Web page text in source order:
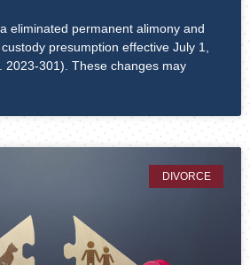
eliminated permanent alimony and
presumption effective July 1,
2023-301). These changes may
DIVORCE